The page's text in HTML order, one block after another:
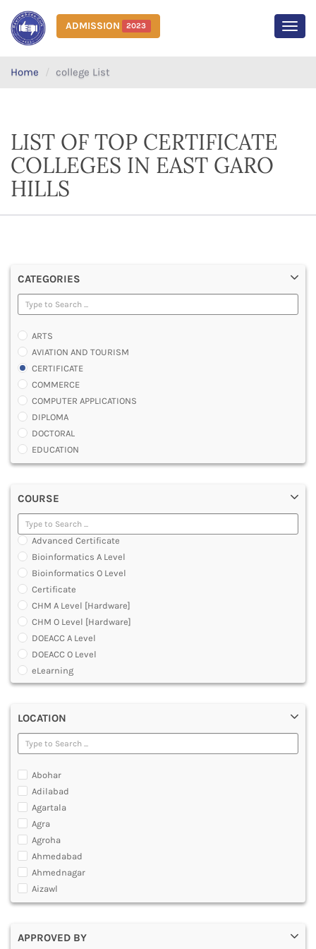
ADMISSION 2023
Home college List
LIST OF TOP CERTIFICATE
COLLEGES IN EAST GARO
HILLS
CATEGORIES
ARTS
AVIATION AND TOURISM
CERTIFICATE
COMMERCE
COMPUTER APPLICATIONS
DIPLOMA
DOCTORAL
EDUCATION
ENGINEERING
LAW
MANAGEMENT
MEDICAL
OTHERS
SCIENCE
ARCHITECTURE
JOURNALISM AND MASS COMM
PHARMACY
PARAMEDICAL
DENTAL
MULTIMEDIA AND ANIMATION
COURSE
Advanced Certificate
Bioinformatics A Level
Bioinformatics O Level
Certificate
CHM A Level [Hardware]
CHM O Level [Hardware]
DOEACC A Level
DOEACC O Level
eLearning
Global Certificate Courses
Master Certificate in CAD And CAM
Master Certificate in Computer Aided Tool Engineering [MCTE]
O Level Computer Hardware Maintenance
Software IT O Level
Under Graduate Certificate [UGCERTIFICATE]
Yoga Courses
LOCATION
Abohar
Adilabad
Agartala
Agra
Agroha
Ahmedabad
Ahmednagar
Aizawl
Ajmer
Alappuzha
APPROVED BY